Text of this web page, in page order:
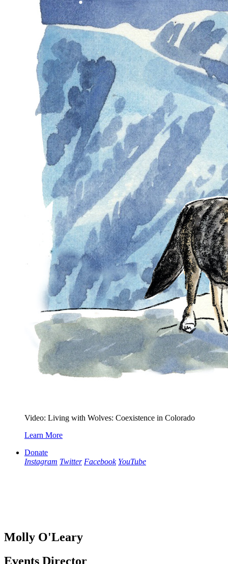
Video: Living with Wolves: Coexistence in Colorado
Learn More
Donate
Instagram Twitter Facebook YouTube
Molly O'Leary
Events Director